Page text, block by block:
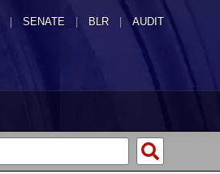
SENATE | BLR | AUDIT